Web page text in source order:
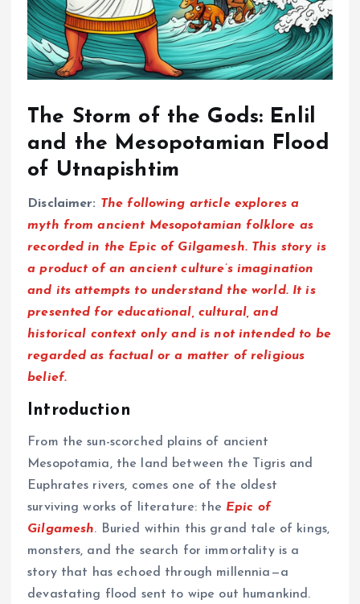
The Storm of the Gods: Enlil
and the Mesopotamian Flood
of Utnapishtim
Disclaimer: The following article explores a
myth from ancient Mesopotamian folklore as
recorded in the Epic of Gilgamesh. This story is
a product of an ancient culture’s imagination
and its attempts to understand the world. It is
presented for educational, cultural, and
historical context only and is not intended to be
regarded as factual or a matter of religious
belief.
Introduction
From the sun-scorched plains of ancient
Mesopotamia, the land between the Tigris and
Euphrates rivers, comes one of the oldest
surviving works of literature: the Epic of
Gilgamesh. Buried within this grand tale of kings,
monsters, and the search for immortality is a
story that has echoed through millennia—a
devastating flood sent to wipe out humankind.